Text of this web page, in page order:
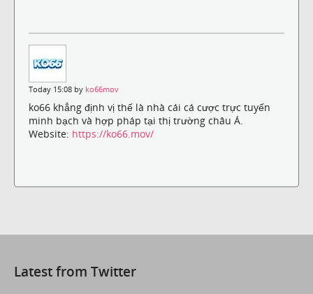
Today 15:08 by ko66mov
ko66 khẳng định vị thế là nhà cái cá cược trực tuyến
minh bạch và hợp pháp tại thị trường châu Á.
Website: https://ko66.mov/
Latest from Twitter